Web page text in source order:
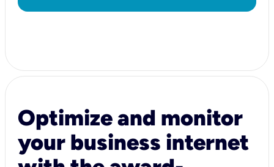
Optimize and monitor
your business internet